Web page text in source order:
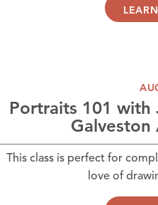
Portraits 101 with
Galveston
This class is perfect for
love of